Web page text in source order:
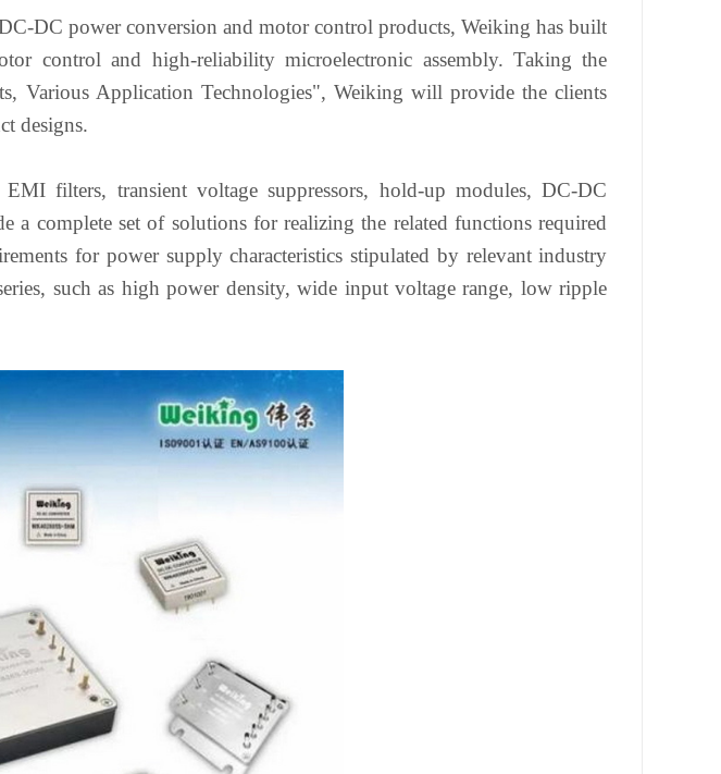
DC power conversion and motor control products, Weiking has built
control and high-reliability microelectronic assembly. Taking the
Various Application Technologies", Weiking will provide the clients
designs.
filters, transient voltage suppressors, hold-up modules, DC-DC
a complete set of solutions for realizing the related functions required
for power supply characteristics stipulated by relevant industry
such as high power density, wide input voltage range, low ripple